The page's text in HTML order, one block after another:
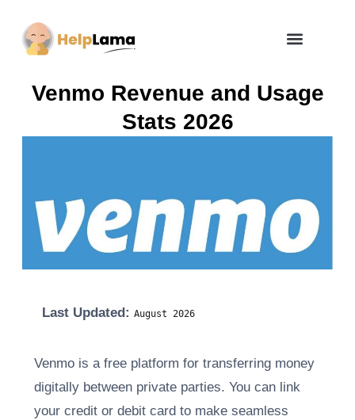
Venmo Revenue and Usage
Stats 2026
Last Updated: August 2026
Venmo is a free platform for transferring money
digitally between private parties. You can link
your credit or debit card to make seamless